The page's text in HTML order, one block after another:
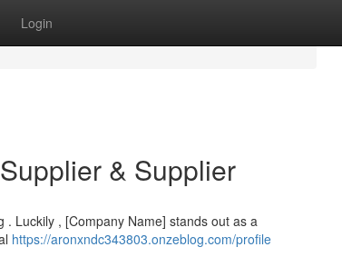
Login
& Supplier
Luckily , [Company Name] stands out as a
https://aronxndc343803.onzeblog.com/profile